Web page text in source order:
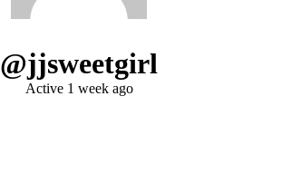
@jjsweetgirl
Active 1 week ago